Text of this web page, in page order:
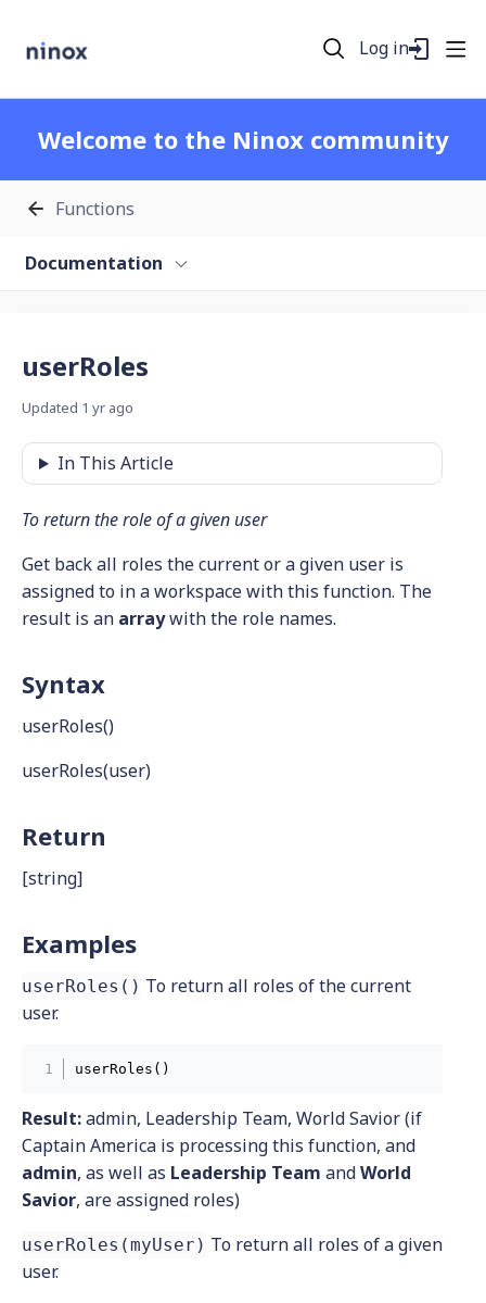
Log in
Welcome to the Ninox community
Functions
Documentation
userRoles
Updated 1 yr ago
In This Article
To return the role of a given user
Get back all roles the current or a given user is
assigned to in a workspace with this function. The
result is an arraywith the role names.
Syntax
userRoles()
userRoles(user)
Return
[string]
Examples
userRoles() To return all roles of the current
user.
userRoles()
Result:admin, Leadership Team, World Savior (if
Captain America is processing this function, and
admin, as well as Leadership Team andWorld
Savior, are assigned roles)
userRoles(myUser) To return all roles of a given
user.